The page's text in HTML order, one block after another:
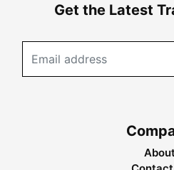
Get the Latest
About